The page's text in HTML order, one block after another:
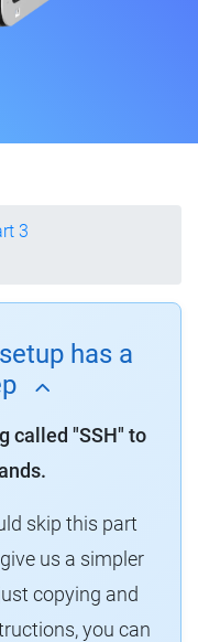
3
has a
called "SSH" to
skip this part
us a simpler
copying and
you can